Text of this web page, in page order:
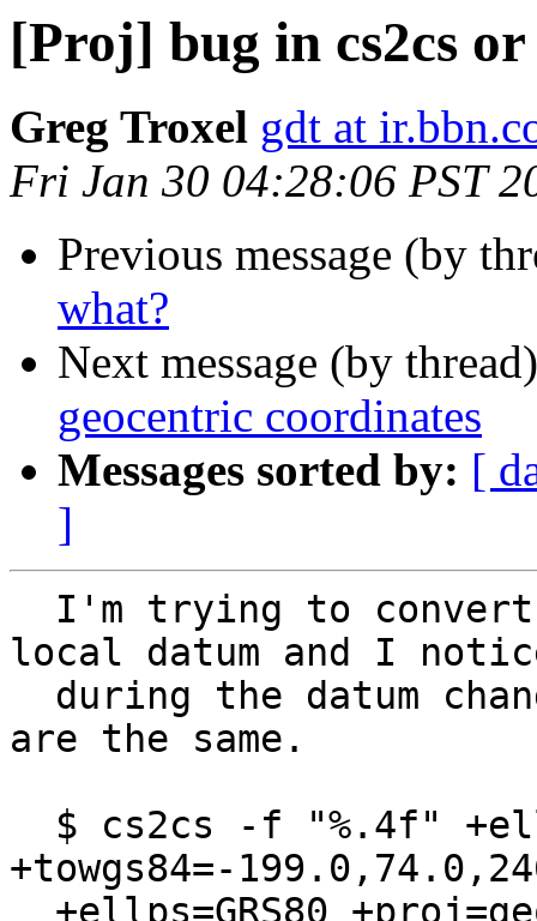
[Proj] bug in cs2cs
Greg Troxel gdt at
Fri Jan 30 04:28:06 PST
Previous message (by
what?
Next message (by
geocentric coordinates
Messages sorted by: [
]
local datum and I
are the same.
+towgs84=-